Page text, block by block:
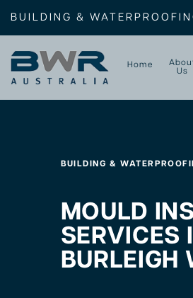
BUILDING &
Home
Us
BUILDING &
MOULD
SERVICES
BURLEIGH